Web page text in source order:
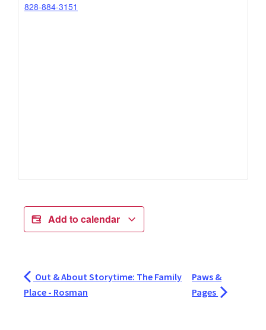
828-884-3151
Add to calendar
Out & About Storytime: The Family
Place - Rosman
Paws &
Pages